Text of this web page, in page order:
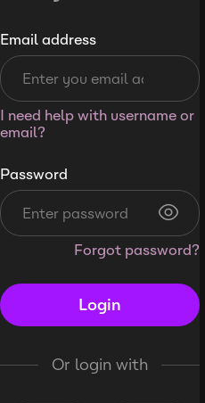
Email address
I need help with username or
email?
Password
Forgot password?
Login
Or login with